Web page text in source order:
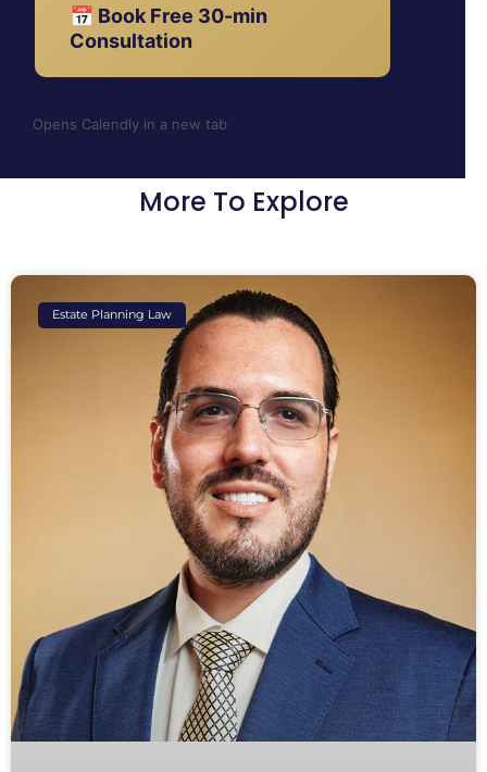
📅 Book Free 30-min
Consultation
Opens Calendly in a new tab
More To Explore
Estate Planning Law